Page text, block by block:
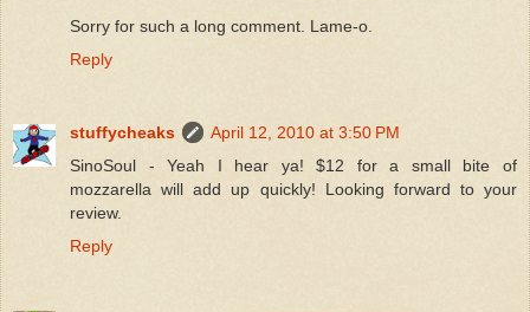
Sorry for such a long comment. Lame-o.
Reply
stuffycheaks
April 12, 2010 at 3:50 PM
SinoSoul - Yeah I hear ya! $12 for a small bite of
mozzarella will add up quickly! Looking forward to your
review.
Reply